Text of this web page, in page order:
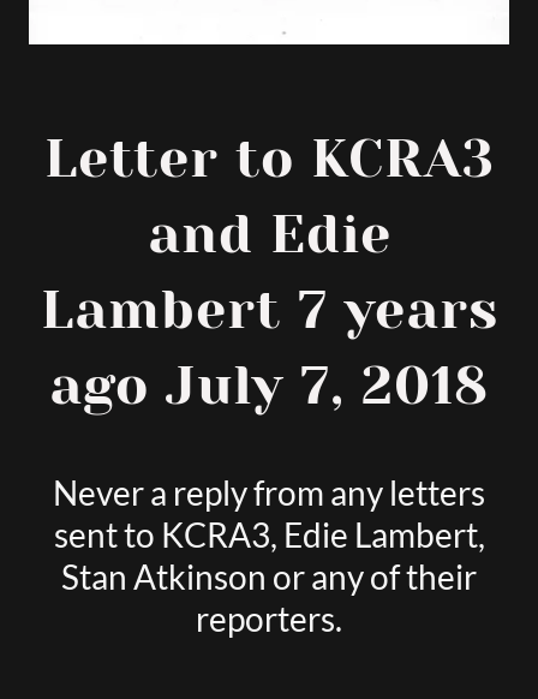
Letter to KCRA3
and Edie
Lambert 7 years
ago July 7, 2018
Never a reply from any letters
sent to KCRA3, Edie Lambert,
Stan Atkinson or any of their
reporters.